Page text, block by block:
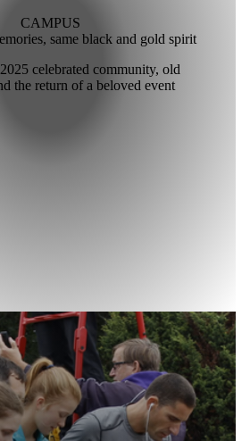
CAMPUS
same black and gold spirit
celebrated community, old
the return of a beloved event